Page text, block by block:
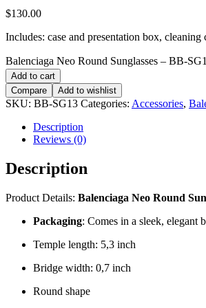
$130.00
Includes: case and presentation box, cleaning
Balenciaga Neo Round Sunglasses – BB-
Add to cart
Compare
Add to wishlist
SKU: BB-SG13 Categories: Accessories,
Description
Reviews (0)
Description
Product Details: Balenciaga Neo Round
Packaging: Comes in a sleek, elegant
Temple length: 5,3 inch
Bridge width: 0,7 inch
Round shape